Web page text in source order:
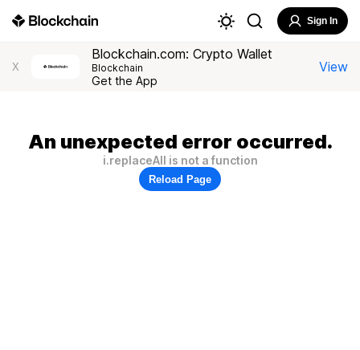
Sign In
X
Blockchain.com: Crypto Wallet
Blockchain
Get the App
View
An unexpected error occurred.
i.replaceAll is not a function
Reload Page